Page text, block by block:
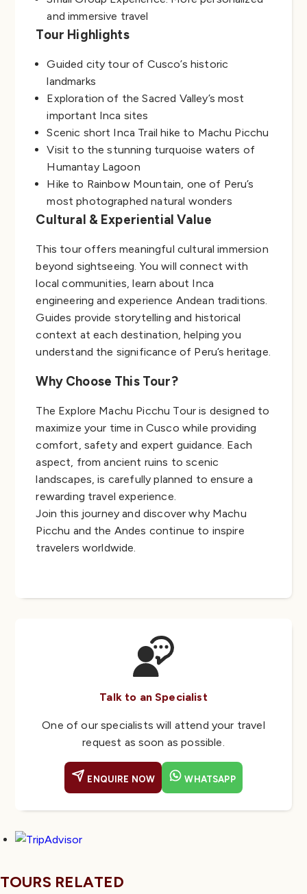
and immersive travel
Tour Highlights
Guided city tour of Cusco’s historic
landmarks
Exploration of the Sacred Valley’s most
important Inca sites
Scenic short Inca Trail hike to Machu Picchu
Visit to the stunning turquoise waters of
Humantay Lagoon
Hike to Rainbow Mountain, one of Peru’s
most photographed natural wonders
Cultural & Experiential Value
This tour offers meaningful cultural immersion
beyond sightseeing. You will connect with
local communities, learn about Inca
engineering and experience Andean traditions.
Guides provide storytelling and historical
context at each destination, helping you
understand the significance of Peru’s heritage.
Why Choose This Tour?
The Explore Machu Picchu Tour is designed to
maximize your time in Cusco while providing
comfort, safety and expert guidance. Each
aspect, from ancient ruins to scenic
landscapes, is carefully planned to ensure a
rewarding travel experience.
Join this journey and discover why Machu
Picchu and the Andes continue to inspire
travelers worldwide.
Talk to an Specialist
One of our specialists will attend your travel
request as soon as possible.
ENQUIRE NOW WHATSAPP
TOURS RELATED